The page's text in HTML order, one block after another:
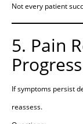
Not every patient
5. Pain
If symptoms persist
reassess.